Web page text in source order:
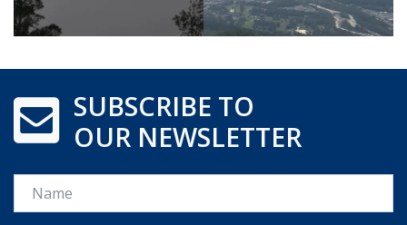
SUBSCRIBE TO
OUR NEWSLETTER
Name